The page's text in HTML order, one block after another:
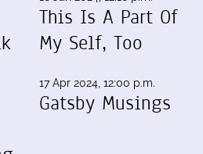
This Is A Part Of
My Self, Too
17 Apr 2024, 12:00 p.m.
Gatsby Musings